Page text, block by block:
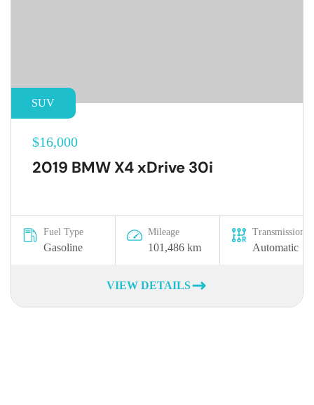
SUV
$16,000
2019 BMW X4 xDrive 30i
Fuel Type
Gasoline
Mileage
101,486 km
Transmission
Automatic
VIEW DETAILS